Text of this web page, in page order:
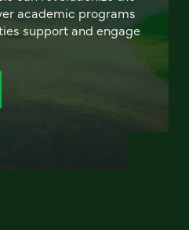
academic programs
support and engage